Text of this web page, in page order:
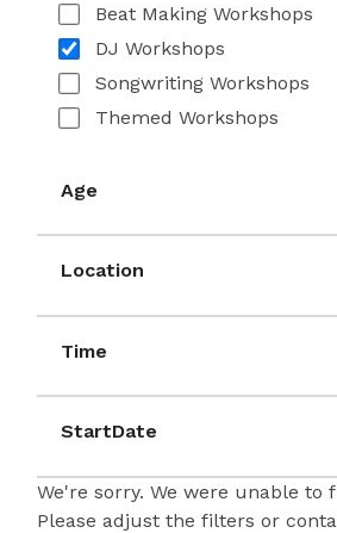
Beat Making Workshops
DJ Workshops
Songwriting Workshops
Themed Workshops
Age
Location
Time
StartDate
We're sorry. We were unable to
Please adjust the filters or